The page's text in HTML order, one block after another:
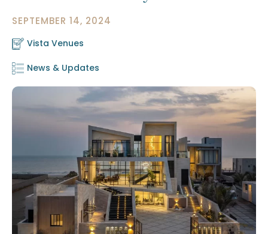
SEPTEMBER 14, 2024
Vista Venues
News & Updates